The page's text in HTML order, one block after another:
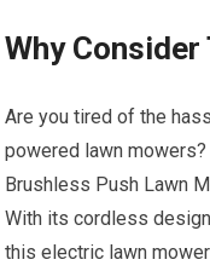
Why
Are you tired of the
powered lawn
Brushless Push Lawn
With its cordless
this electric lawn